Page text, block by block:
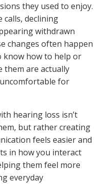
they used to enjoy.
calls, declining
withdrawn
changes often happen
know how to help or
them are actually
for
hearing loss isn’t
but rather creating
feels easier and
in how you interact
them feel more
everyday